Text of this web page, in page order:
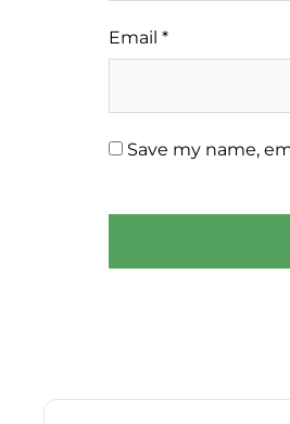
Email *
Save my name,